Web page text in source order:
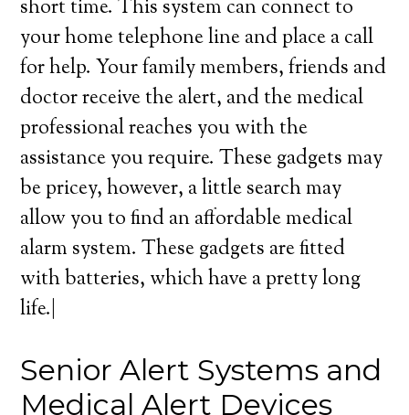
short time. This system can connect to
your home telephone line and place a call
for help. Your family members, friends and
doctor receive the alert, and the medical
professional reaches you with the
assistance you require. These gadgets may
be pricey, however, a little search may
allow you to find an affordable medical
alarm system. These gadgets are fitted
with batteries, which have a pretty long
life.|
Senior Alert Systems and
Medical Alert Devices